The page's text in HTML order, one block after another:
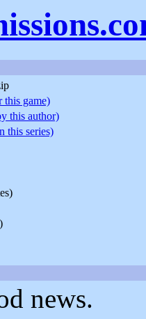
this game)
this author)
this series)
news.